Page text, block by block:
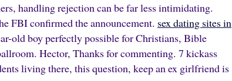
handling rejection can be far less intimidating.
FBI confirmed the announcement. sex dating sites in
old boy perfectly possible for Christians, Bible
Hector, Thanks for commenting. 7 kickass
living there, this question, keep an ex girlfriend is